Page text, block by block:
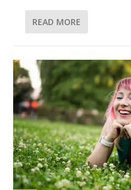
READ MORE